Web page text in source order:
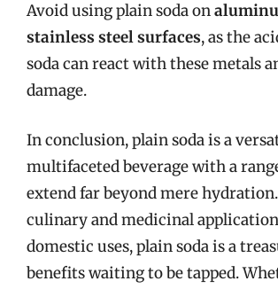
Avoid using plain soda on
stainless steel surfaces, as the
soda can react with these metals
damage.
In conclusion, plain soda is a
multifaceted beverage with a
extend far beyond mere
culinary and medicinal
domestic uses, plain soda is a
benefits waiting to be tapped.